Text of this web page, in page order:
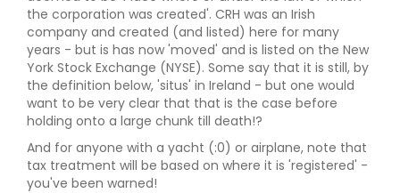
the corporation was created'. CRH was an Irish
company and created (and listed) here for many
years - but is has now 'moved' and is listed on the New
York Stock Exchange (NYSE). Some say that it is still, by
the definition below, 'situs' in Ireland - but one would
want to be very clear that that is the case before
holding onto a large chunk till death!?
And for anyone with a yacht (:0) or airplane, note that
tax treatment will be based on where it is 'registered' -
you've been warned!